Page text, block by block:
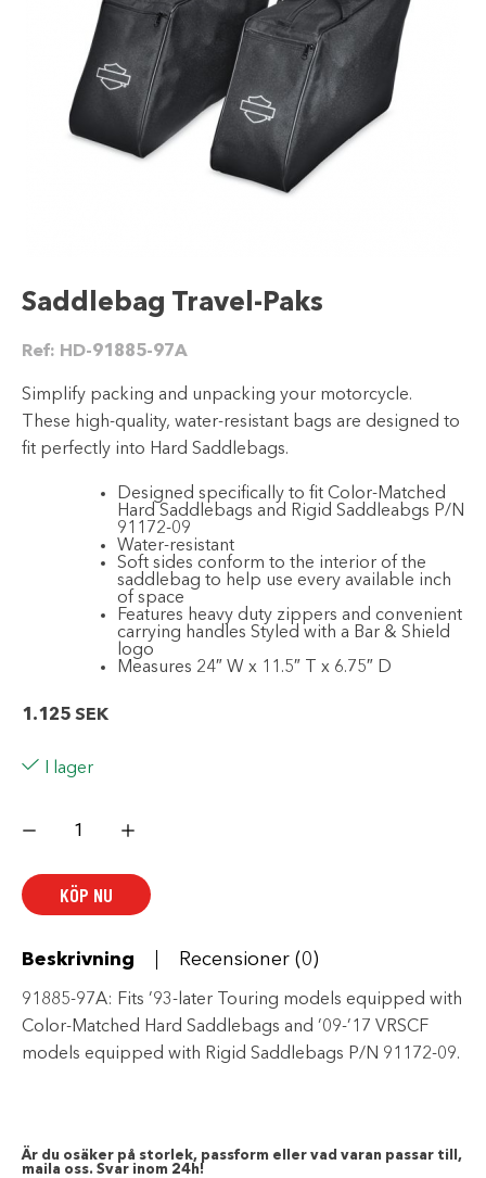
Saddlebag Travel-Paks
Ref: HD-91885-97A
Simplify packing and unpacking your motorcycle.
These high-quality, water-resistant bags are designed to
fit perfectly into Hard Saddlebags.
Designed specifically to fit Color-Matched
Hard Saddlebags and Rigid Saddleabgs P/N
91172-09
Water-resistant
Soft sides conform to the interior of the
saddlebag to help use every available inch
of space
Features heavy duty zippers and convenient
carrying handles Styled with a Bar & Shield
logo
Measures 24″ W x 11.5″ T x 6.75″ D
1.125 SEK
I lager
Travel-
KÖP NU
Beskrivning Recensioner (0)
91885-97A: Fits ’93-later Touring models equipped with
Color-Matched Hard Saddlebags and ’09-’17 VRSCF
models equipped with Rigid Saddlebags P/N 91172-09.
Är du osäker på storlek, passform eller vad varan passar till,
maila oss. Svar inom 24h!